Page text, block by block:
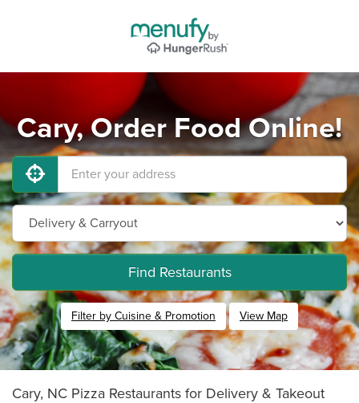
Cary, Order Food Online!
Find Restaurants
Filter by Cuisine & Promotion View Map
Cary, NC Pizza Restaurants for Delivery & Takeout